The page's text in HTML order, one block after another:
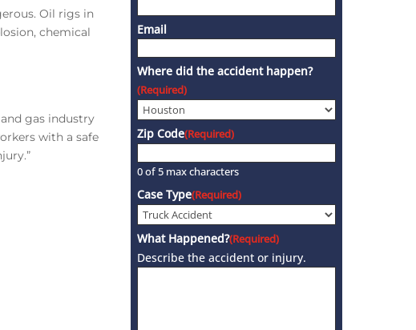
Oil rigs in
chemical
gas industry
with a safe
Email
Where did the accident happen?
(Required)
Zip Code(Required)
0 of 5 max characters
Case Type(Required)
What Happened?(Required)
Describe the accident or injury.